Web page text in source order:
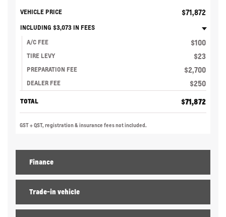
VEHICLE PRICE $71,872
INCLUDING $3,073 IN FEES
A/C FEE
$100
TIRE LEVY $23
PREPARATION FEE $2,700
DEALER FEE $250
TOTAL $71,872
GST + QST, registration & insurance fees not included.
Finance
Trade-in vehicle